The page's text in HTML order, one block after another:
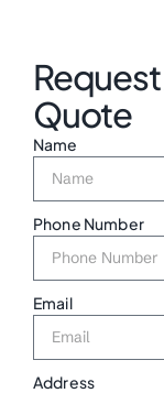
Request
Quote
Name
Phone Number
Email
Address